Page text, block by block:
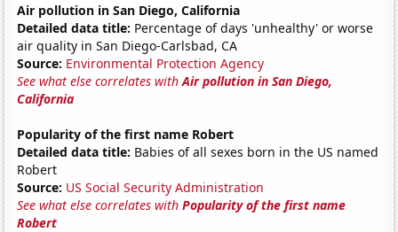
Air pollution in San Diego, California
Detailed data title: Percentage of days 'unhealthy' or worse
air quality in San Diego-Carlsbad, CA
Source: Environmental Protection Agency
See what else correlates withAir pollution in San Diego,
California
Popularity of the first name Robert
Detailed data title: Babies of all sexes born in the US named
Robert
Source: US Social Security Administration
See what else correlates withPopularity of the first name
Robert